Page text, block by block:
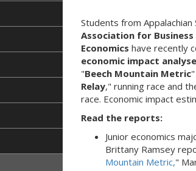
Students from
Association for Business
Economics have recently
economic impact
"Beech Mountain Metric
Relay," running race and
race. Economic impact
Read the reports:
Junior economics
Brittany Ramsey
Mountain Metric,"